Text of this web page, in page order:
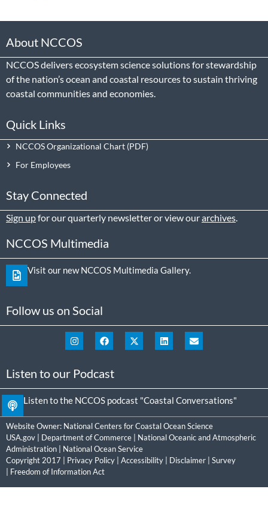
About NCCOS
NCCOS delivers ecosystem science solutions for stewardship
of the nation’s ocean and coastal resources to sustain thriving
coastal communities and economies.
Quick Links
NCCOS Organizational Chart
For Employees
Stay Connected
Sign upfor our quarterly newsletter or view ourarchives.
NCCOS Multimedia
Visit our new NCCOS Multimedia Gallery.
Follow us on Social
Listen to our Podcast
Listen to the NCCOS podcast "Coastal Conversations"
Website Owner: National Centers for Coastal Ocean Science
USA.gov
Department of Commerce
National Oceanic and Atmospheric
Administration
National Ocean Service
Copyright 2017 | Privacy Policy Accessibility Disclaimer
Survey
Freedom of Information Act